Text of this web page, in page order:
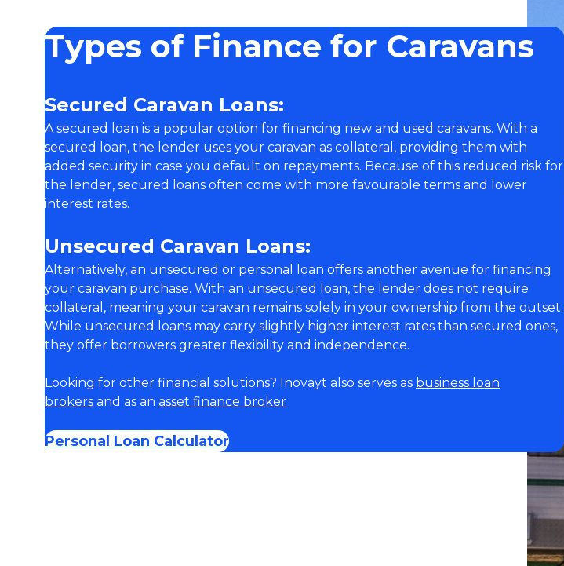
Types of Finance for Caravans
Secured Caravan Loans:
A secured loan is a popular option for financing new and used caravans. With a
secured loan, the lender uses your caravan as collateral, providing them with
added security in case you default on repayments. Because of this reduced risk for
the lender, secured loans often come with more favourable terms and lower
interest rates.
Unsecured Caravan Loans:
Alternatively, an unsecured or personal loan offers another avenue for financing
your caravan purchase. With an unsecured loan, the lender does not require
collateral, meaning your caravan remains solely in your ownership from the outset.
While unsecured loans may carry slightly higher interest rates than secured ones,
they offer borrowers greater flexibility and independence.
Looking for other financial solutions? Inovayt also serves as business loan
brokers and as an asset finance broker
Personal Loan Calculator